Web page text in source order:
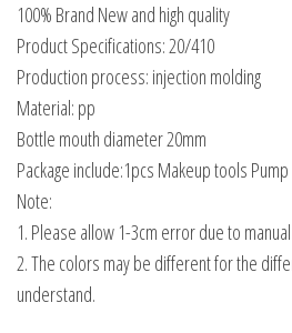
100% Brand New and high quality
Product Specifications: 20/410
Production process: injection molding
Material: pp
Bottle mouth diameter 20mm
Package include:1pcs Makeup tools Pump
Note:
1. Please allow 1-3cm error due to
2. The colors may be different for the
understand.